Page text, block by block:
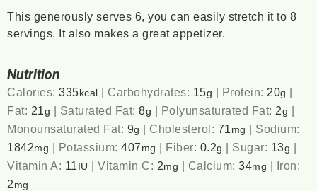
This generously serves 6, you can easily stretch it to 8
servings. It also makes a great appetizer.
Nutrition
Calories:335kcal | Carbohydrates: 15g | Protein: 20g |
Fat: 21 g | Saturated Fat:8g | Polyunsaturated Fat: 2g |
Monounsaturated Fat: 9g | Cholesterol: 71 mg | Sodium:
1842mg | Potassium:407 mg | Fiber: 0.2g | Sugar: 13g |
Vitamin A: 11 IU |Vitamin C: 2mg | Calcium:34mg | Iron:
2 mg